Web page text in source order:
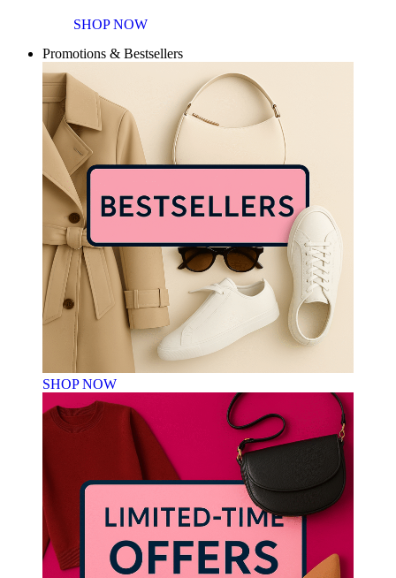
SHOP NOW
Promotions & Bestsellers
SHOP NOW